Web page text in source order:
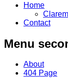
Home
Contact
Menu
About
404 Page